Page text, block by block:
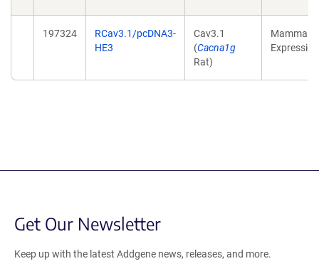
197324
RCav3.1/pcDNA3-
HE3
Cav3.1
(Cacna1g
Rat)
Expression
Get Our Newsletter
Keep up with the latest Addgene news, releases, and more.